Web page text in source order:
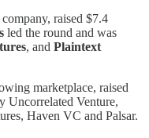
raised $7.4
led the round and was
, and Plaintext
marketplace, raised
Uncorrelated Venture,
Haven VC and Palsar.